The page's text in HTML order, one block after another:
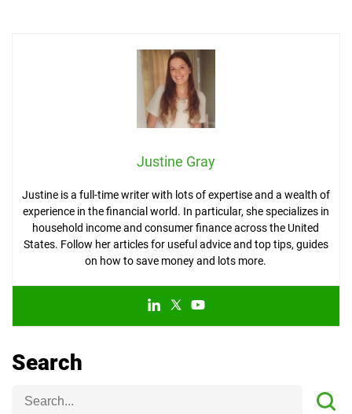
Justine Gray
Justine is a full-time writer with lots of expertise and a wealth of
experience in the financial world. In particular, she specializes in
household income and consumer finance across the United
States. Follow her articles for useful advice and top tips, guides
on how to save money and lots more.
Search